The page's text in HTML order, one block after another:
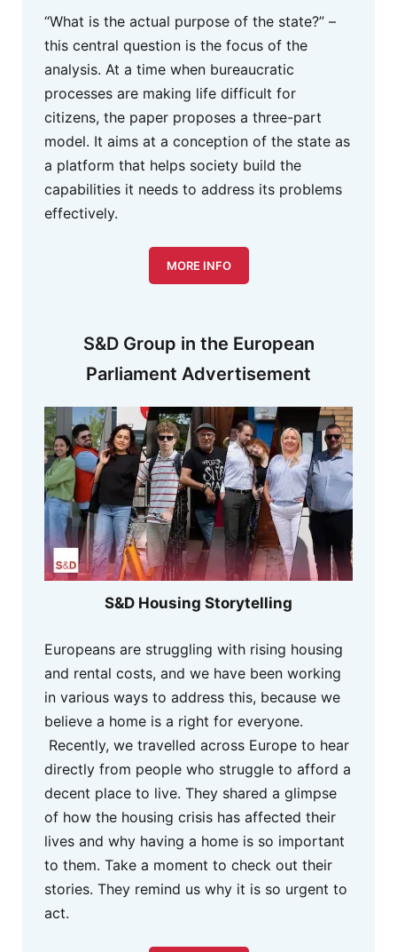
S&D Group in the European
Parliament Advertisement
S&D Housing Storytelling
Europeans are struggling with rising housing
and rental costs, and we have been working
in various ways to address this, because we
believe a home is a right for everyone.
Recently, we travelled across Europe to hear
directly from people who struggle to afford a
decent place to live. They shared a glimpse
of how the housing crisis has affected their
lives and why having a home is so important
to them. Take a moment to check out their
stories. They remind us why it is so urgent to
act.
“What is the actual purpose of the state?” –
this central question is the focus of the
analysis. At a time when bureaucratic
processes are making life difficult for
citizens, the paper proposes a three-part
model. It aims at a conception of the state as
a platform that helps society build the
capabilities it needs to address its problems
effectively.
MORE INFO